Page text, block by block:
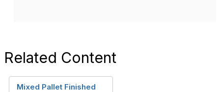
Related Content
Mixed Pallet Finished